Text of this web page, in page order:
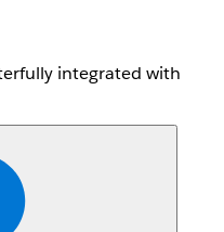
integrated with